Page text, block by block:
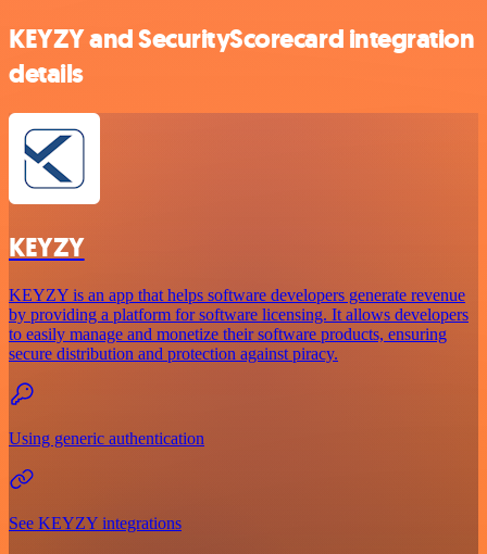
KEYZY and SecurityScorecard integration
details
KEYZY
KEYZY is an app that helps software developers generate revenue
by providing a platform for software licensing. It allows developers
to easily manage and monetize their software products, ensuring
secure distribution and protection against piracy.
Using generic authentication
See KEYZY integrations